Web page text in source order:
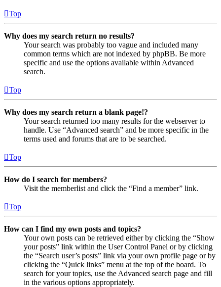
Top
Why does my search return no results?
Your search was probably too vague and included many
common terms which are not indexed by phpBB. Be more
specific and use the options available within Advanced
search.
Top
Why does my search return a blank page!?
Your search returned too many results for the webserver to
handle. Use “Advanced search” and be more specific in the
terms used and forums that are to be searched.
Top
How do I search for members?
Visit the memberlist and click the “Find a member” link.
Top
How can I find my own posts and topics?
Your own posts can be retrieved either by clicking the “Show
your posts” link within the User Control Panel or by clicking
the “Search user’s posts” link via your own profile page or by
clicking the “Quick links” menu at the top of the board. To
search for your topics, use the Advanced search page and fill
in the various options appropriately.